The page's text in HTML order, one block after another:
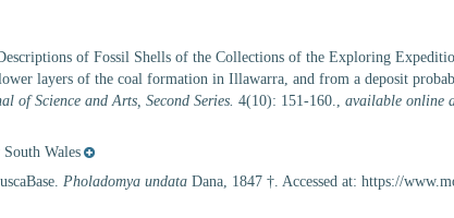
of Fossil Shells of the Collections of the Exploring
layers of the coal formation in Illawarra, and from a deposit
of Science and Arts, Second Series. 4(10): 151-160.,available online
South Wales
Pholadomya undata Dana, 1847 †. Accessed at: https://